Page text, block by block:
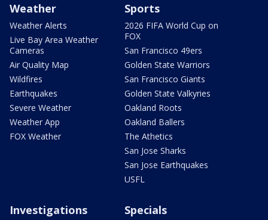
Weather
Weather Alerts
Live Bay Area Weather
Cameras
Air Quality Map
Wildfires
Earthquakes
Severe Weather
Weather App
FOX Weather
Sports
2026 FIFA World Cup on
FOX
San Francisco 49ers
Golden State Warriors
San Francisco Giants
Golden State Valkyries
Oakland Roots
Oakland Ballers
The Athetics
San Jose Sharks
San Jose Earthquakes
USFL
Investigations Specials